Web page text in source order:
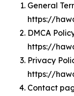
General
https://
DMCA
https://
Privacy
https://
Contact